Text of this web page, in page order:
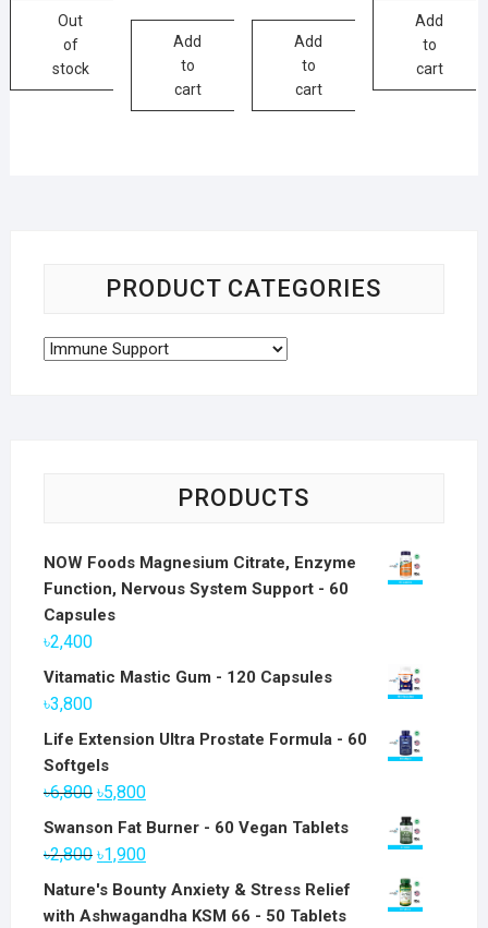
Out
of
stock
Add
to
cart
Add
to
cart
Add
to
cart
PRODUCT CATEGORIES
PRODUCTS
NOW Foods Magnesium Citrate, Enzyme
Function, Nervous System Support - 60
Capsules
৳2,400
Vitamatic Mastic Gum - 120 Capsules
৳3,800
Life Extension Ultra Prostate Formula - 60
Softgels
৳6,800 Original
price
was:
৳5,800Current
price
Swanson Fat Burner - 60 Vegan Tablets
৳2,800 Original
price
was:
৳1,900Current
price
Nature's Bounty Anxiety & Stress Relief
with Ashwagandha KSM 66 - 50 Tablets